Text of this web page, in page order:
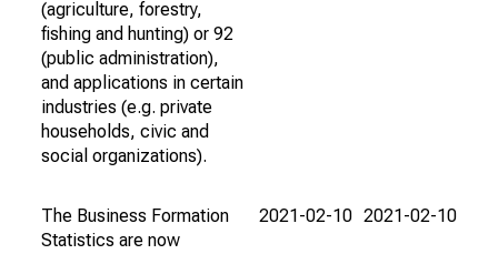
(agriculture, forestry,
fishing and hunting) or 92
(public administration),
and applications in certain
industries (e.g. private
households, civic and
social organizations).
The Business Formation
Statistics are now
2021-02-10 2021-02-10